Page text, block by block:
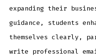
expanding their
guidance, students
themselves clearly,
write professional